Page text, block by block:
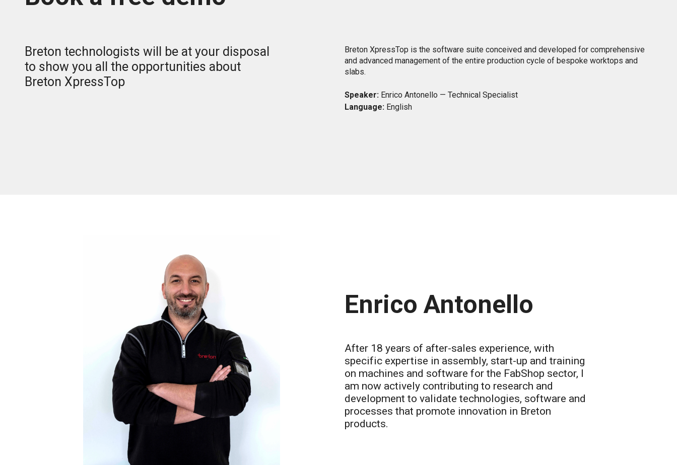
Breton technologists will be at your disposal
to show you all the opportunities about
Breton XpressTop
Breton XpressTop is the software suite conceived and developed for comprehensive
and advanced management of the entire production cycle of bespoke worktops and
slabs.
Speaker: Enrico Antonello — Technical Specialist
Language: English
Enrico Antonello
After 18 years of after-sales experience, with
specific expertise in assembly, start-up and training
on machines and software for the FabShop sector, I
am now actively contributing to research and
development to validate technologies, software and
processes that promote innovation in Breton
products.